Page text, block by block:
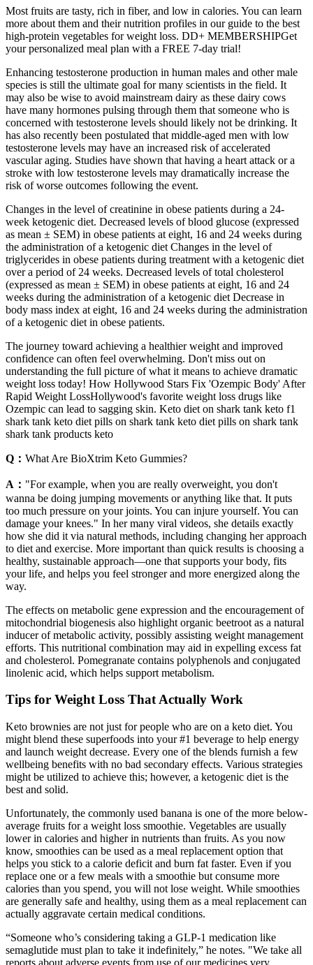
Most fruits are tasty, rich in fiber, and low in calories. You can learn
more about them and their nutrition profiles in our guide to the best
high-protein vegetables for weight loss. DD+ MEMBERSHIPGet
your personalized meal plan with a FREE 7-day trial!
Enhancing testosterone production in human males and other male
species is still the ultimate goal for many scientists in the field. It
may also be wise to avoid mainstream dairy as these dairy cows
have many hormones pulsing through them that someone who is
concerned with testosterone levels should likely not be drinking. It
has also recently been postulated that middle-aged men with low
testosterone levels may have an increased risk of accelerated
vascular aging. Studies have shown that having a heart attack or a
stroke with low testosterone levels may dramatically increase the
risk of worse outcomes following the event.
Changes in the level of creatinine in obese patients during a 24-
week ketogenic diet. Decreased levels of blood glucose (expressed
as mean ± SEM) in obese patients at eight, 16 and 24 weeks during
the administration of a ketogenic diet Changes in the level of
triglycerides in obese patients during treatment with a ketogenic diet
over a period of 24 weeks. Decreased levels of total cholesterol
(expressed as mean ± SEM) in obese patients at eight, 16 and 24
weeks during the administration of a ketogenic diet Decrease in
body mass index at eight, 16 and 24 weeks during the administration
of a ketogenic diet in obese patients.
The journey toward achieving a healthier weight and improved
confidence can often feel overwhelming. Don't miss out on
understanding the full picture of what it means to achieve dramatic
weight loss today! How Hollywood Stars Fix 'Ozempic Body' After
Rapid Weight LossHollywood's favorite weight loss drugs like
Ozempic can lead to sagging skin. Keto diet on shark tank keto f1
shark tank keto diet pills on shark tank keto diet pills on shark tank
shark tank products keto
Q： What Are BioXtrim Keto Gummies?
A： "For example, when you are really overweight, you don't
wanna be doing jumping movements or anything like that. It puts
too much pressure on your joints. You can injure yourself. You can
damage your knees." In her many viral videos, she details exactly
how she did it via natural methods, including changing her approach
to diet and exercise. More important than quick results is choosing a
healthy, sustainable approach—one that supports your body, fits
your life, and helps you feel stronger and more energized along the
way.
The effects on metabolic gene expression and the encouragement of
mitochondrial biogenesis also highlight organic beetroot as a natural
inducer of metabolic activity, possibly assisting weight management
efforts. This nutritional combination may aid in expelling excess fat
and cholesterol. Pomegranate contains polyphenols and conjugated
linolenic acid, which helps support metabolism.
Tips for Weight Loss That Actually Work
Keto brownies are not just for people who are on a keto diet. You
might blend these superfoods into your #1 beverage to help energy
and launch weight decrease. Every one of the blends furnish a few
wellbeing benefits with no bad secondary effects. Various strategies
might be utilized to achieve this; however, a ketogenic diet is the
best and solid.
Unfortunately, the commonly used banana is one of the more below-
average fruits for a weight loss smoothie. Vegetables are usually
lower in calories and higher in nutrients than fruits. As you now
know, smoothies can be used as a meal replacement option that
helps you stick to a calorie deficit and burn fat faster. Even if you
replace one or a few meals with a smoothie but consume more
calories than you spend, you will not lose weight. While smoothies
are generally safe and healthy, using them as a meal replacement can
actually aggravate certain medical conditions.
“Someone who’s considering taking a GLP-1 medication like
semaglutide must plan to take it indefinitely,” he notes. "We take all
reports about adverse events from use of our medicines very